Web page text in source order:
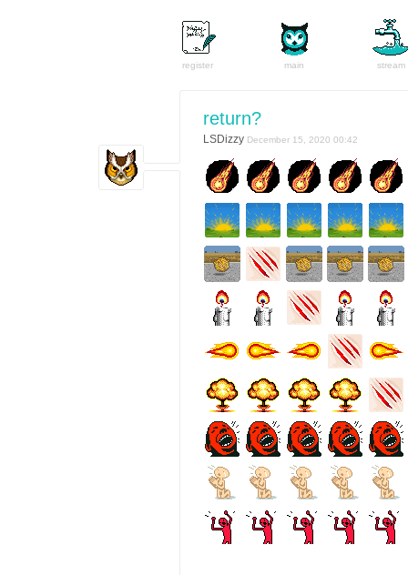
register main stream
return?
LSDizzy December 15, 2020 00:42